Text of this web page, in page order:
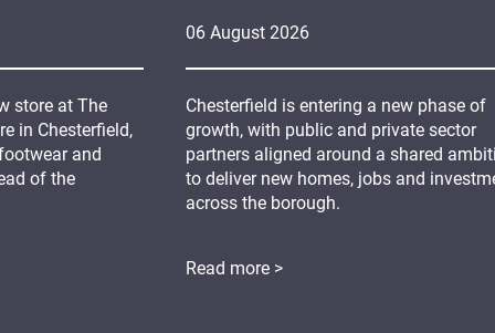
06 August 2026
Chesterfield is entering a new phase of
growth, with public and private sector
partners aligned around a shared
to deliver new homes, jobs and
across the borough.
Read more >
store at The
in Chesterfield,
and
of the